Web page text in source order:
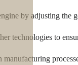
by adjusting the
technologies to